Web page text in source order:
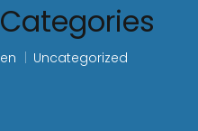
Categories
en Uncategorized